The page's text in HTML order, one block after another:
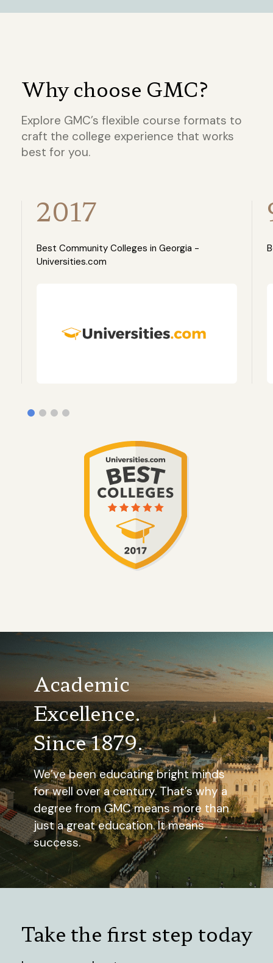
Why choose GMC?
Explore GMC’s flexible course formats to
craft the college experience that works
best for you.
2017
Best Community Colleges in Georgia -
Universities.com
Academic
Excellence.
Since 1879.
We’ve been educating bright minds
for well over a century. That’s why a
degree from GMC means more than
just a great education. It means
success.
Take the first step today